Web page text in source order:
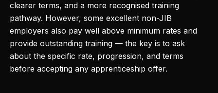
clearer terms, and a more recognised training
pathway. However, some excellent non-JIB
employers also pay well above minimum rates and
provide outstanding training — the key is to ask
about the specific rate, progression, and terms
before accepting any apprenticeship offer.